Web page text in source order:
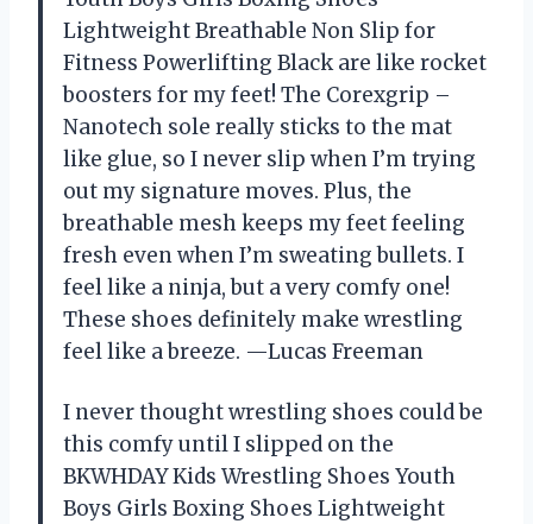
Lightweight Breathable Non Slip for
Fitness Powerlifting Black are like rocket
boosters for my feet! The Corexgrip –
Nanotech sole really sticks to the mat
like glue, so I never slip when I’m trying
out my signature moves. Plus, the
breathable mesh keeps my feet feeling
fresh even when I’m sweating bullets. I
feel like a ninja, but a very comfy one!
These shoes definitely make wrestling
feel like a breeze. —Lucas Freeman
I never thought wrestling shoes could be
this comfy until I slipped on the
BKWHDAY Kids Wrestling Shoes Youth
Boys Girls Boxing Shoes Lightweight